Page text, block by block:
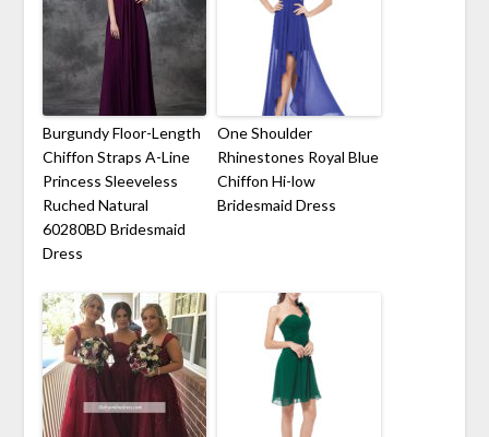
Burgundy Floor-Length
Chiffon Straps A-Line
Princess Sleeveless
Ruched Natural
60280BD Bridesmaid
Dress
One Shoulder
Rhinestones Royal Blue
Chiffon Hi-low
Bridesmaid Dress